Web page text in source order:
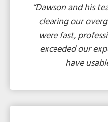
“Dawson and his
clearing our
were fast,
exceeded our
have